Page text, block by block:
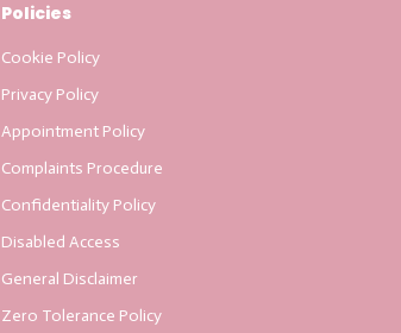
Policies
Cookie Policy
Privacy Policy
Appointment Policy
Complaints Procedure
Confidentiality Policy
Disabled Access
General Disclaimer
Zero Tolerance Policy